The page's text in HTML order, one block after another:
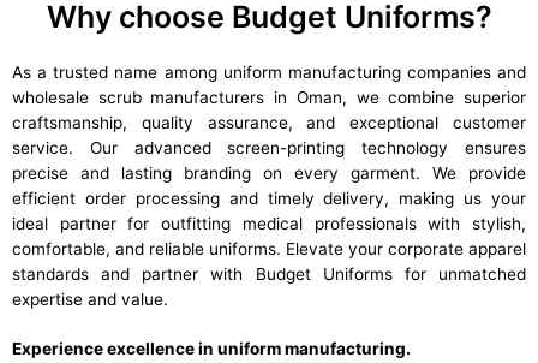
Why choose Budget Uniforms?
As a trusted name among uniform manufacturing companies and
wholesale scrub manufacturers in Oman, we combine superior
craftsmanship, quality assurance, and exceptional customer
service. Our advanced screen-printing technology ensures
precise and lasting branding on every garment. We provide
efficient order processing and timely delivery, making us your
ideal partner for outfitting medical professionals with stylish,
comfortable, and reliable uniforms. Elevate your corporate apparel
standards and partner with Budget Uniforms for unmatched
expertise and value.
Experience excellence in uniform manufacturing.